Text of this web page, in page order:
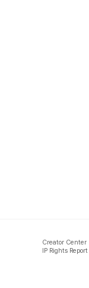
Creator Center
IP Rights